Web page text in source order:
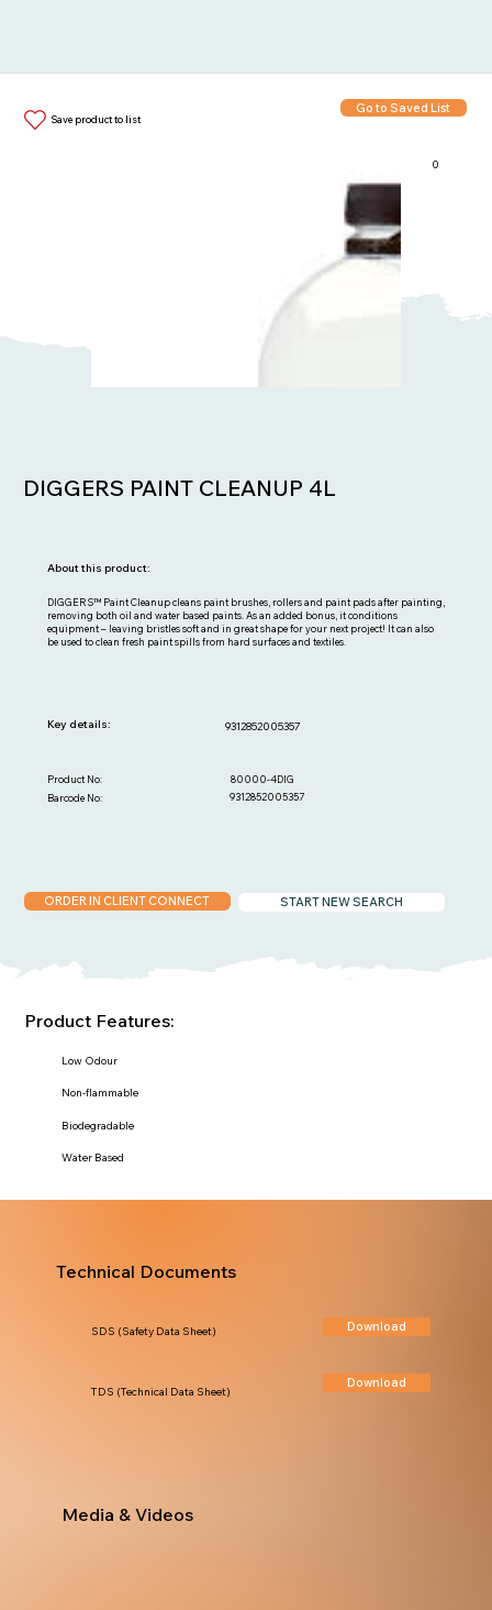
Save product to list
Go to Saved List
0
DIGGERS PAINT CLEANUP 4L
DIGGERS™ Paint Cleanup cleans paint brushes, rollers and paint pads after painting,
removing both oil and water based paints. As an added bonus, it conditions
equipment – leaving bristles soft and in great shape for your next project! It can also
be used to clean fresh paint spills from hard surfaces and textiles.
About this product:
9312852005357
9312852005357
Barcode No:
80000-4DIG
Product No:
Key details:
START NEW SEARCH
ORDER IN CLIENT CONNECT
Low Odour
Non-flammable
Biodegradable
Water Based
Product Features:
Technical Documents
Download
TDS (Technical Data Sheet)
Download
SDS (Safety Data Sheet)
Media & Videos